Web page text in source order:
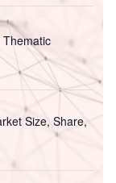
Size, Share,